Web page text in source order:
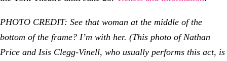
PHOTO CREDIT: See that woman at the middle of the
bottom of the frame? I’m with her. (This photo of Nathan
Price and Isis Clegg-Vinell, who usually performs this act, is